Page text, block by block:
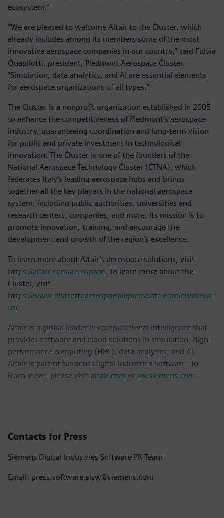
ecosystem.”
“We are pleased to welcome Altair to the Cluster, which
already includes among its members some of the most
innovative aerospace companies in our country,” said Fulvia
Quagliotti, president, Piedmont Aerospace Cluster.
“Simulation, data analytics, and AI are essential elements
for aerospace organizations of all types.”
The Cluster is a nonprofit organization established in 2005
to enhance the competitiveness of Piedmont’s aerospace
industry, guaranteeing coordination and long-term vision
for public and private investment in technological
innovation. The Cluster is one of the founders of the
National Aerospace Technology Cluster (CTNA), which
federates Italy’s leading aerospace hubs and brings
together all the key players in the national aerospace
system, including public authorities, universities and
research centers, companies, and more. Its mission is to
promote innovation, training, and encourage the
development and growth of the region’s excellence.
To learn more about Altair’s aerospace solutions, visit
https://altair.com/aerospace. To learn more about the
Cluster, visit
https://www.distrettoaerospazialepiemonte.com/en/about-
us/.
Altair is a global leader in computational intelligence that
provides software and cloud solutions in simulation, high-
performance computing (HPC), data analytics, and AI.
Altair is part of Siemens Digital Industries Software. To
learn more, please visit altair.com or sw.siemens.com.
Contacts for Press
Siemens Digital Industries Software PR Team
Email: press.software.sisw@siemens.com